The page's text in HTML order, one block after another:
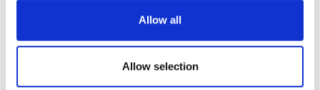
We use cookies to personalise content and ads, to
We also share information about your use of our site with
our social media, advertising and analytics partners who
may combine it with other information that you’ve
Allow all
Allow selection